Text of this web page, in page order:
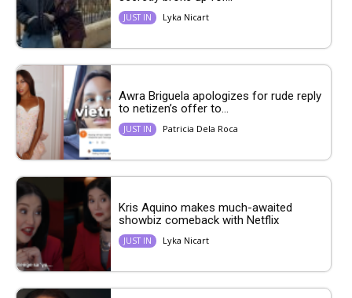
JUST IN Lyka Nicart
Awra Briguela apologizes for rude reply
to netizen’s offer to...
JUST IN Patricia Dela Roca
Kris Aquino makes much-awaited
showbiz comeback with Netflix
JUST IN Lyka Nicart